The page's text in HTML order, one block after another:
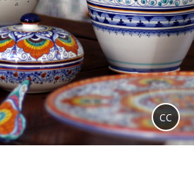
CC